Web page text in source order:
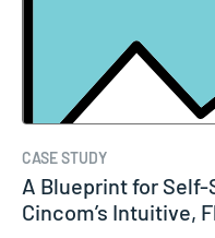
CASE STUDY
A Blueprint for
Cincom’s Intuitive,